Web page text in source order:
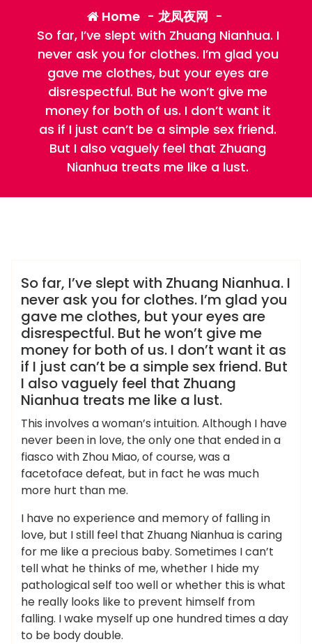
Home - 龙凤夜网 -
So far, I’ve slept with Zhuang Nianhua. I
never ask you for clothes. I’m glad you
gave me clothes, but your eyes are
disrespectful. But he won’t give me
money for both of us. I don’t want it
as if I just can’t be a simple sex friend.
But I also vaguely feel that Zhuang
Nianhua treats me like a lust.
龙凤夜网
So far, I’ve slept with Zhuang Nianhua. I
never ask you for clothes. I’m glad you
gave me clothes, but your eyes are
disrespectful. But he won’t give me
money for both of us. I don’t want it as
if I just can’t be a simple sex friend. But
I also vaguely feel that Zhuang
Nianhua treats me like a lust.
This involves a woman’s intuition. Although I have
never been in love, the only one that ended in a
fiasco with Zhou Miao, of course, was a
facetoface defeat, but in fact he was much
more hurt than me.
I have no experience and memory of falling in
love, but I still feel that Zhuang Nianhua is caring
for me like a precious baby. Sometimes I can’t
tell what he thinks of me, whether I hide my
pathological self too well or whether this is what
he really looks like to prevent himself from
falling. I wake myself up one hundred times a day
to be body double.